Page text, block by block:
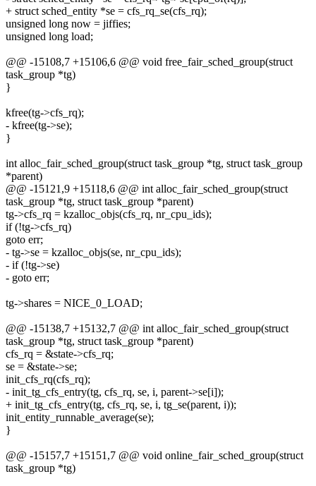
+ struct sched_entity *se = cfs_rq_se(cfs_rq);
unsigned long now = jiffies;
unsigned long load;
@@ -15108,7 +15106,6 @@ void free_fair_sched_group(struct
task_group *tg)
}
kfree(tg->cfs_rq);
- kfree(tg->se);
}
int alloc_fair_sched_group(struct task_group *tg, struct task_group
*parent)
@@ -15121,9 +15118,6 @@ int alloc_fair_sched_group(struct
task_group *tg, struct task_group *parent)
tg->cfs_rq = kzalloc_objs(cfs_rq, nr_cpu_ids);
if (!tg->cfs_rq)
goto err;
- tg->se = kzalloc_objs(se, nr_cpu_ids);
- if (!tg->se)
- goto err;
tg->shares = NICE_0_LOAD;
@@ -15138,7 +15132,7 @@ int alloc_fair_sched_group(struct
task_group *tg, struct task_group *parent)
cfs_rq = &state->cfs_rq;
se = &state->se;
init_cfs_rq(cfs_rq);
- init_tg_cfs_entry(tg, cfs_rq, se, i, parent->se[i]);
+ init_tg_cfs_entry(tg, cfs_rq, se, i, tg_se(parent, i));
init_entity_runnable_average(se);
}
@@ -15157,7 +15151,7 @@ void online_fair_sched_group(struct
task_group *tg)